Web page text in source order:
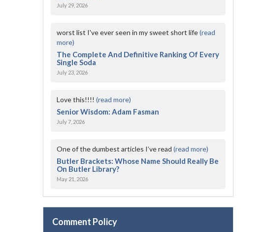
July 29, 2026
worst list I've ever seen in my sweet short life(read
more)
The Complete And Definitive Ranking Of Every
Single Soda
July 23, 2026
Love this!!!!(read more)
Senior Wisdom: Adam Fasman
July 7, 2026
One of the dumbest articles I’ve read(read more)
Butler Brackets: Whose Name Should Really Be
On Butler Library?
May 21, 2026
Comment Policy